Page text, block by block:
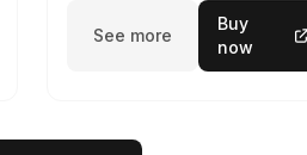
See more
Buy
now